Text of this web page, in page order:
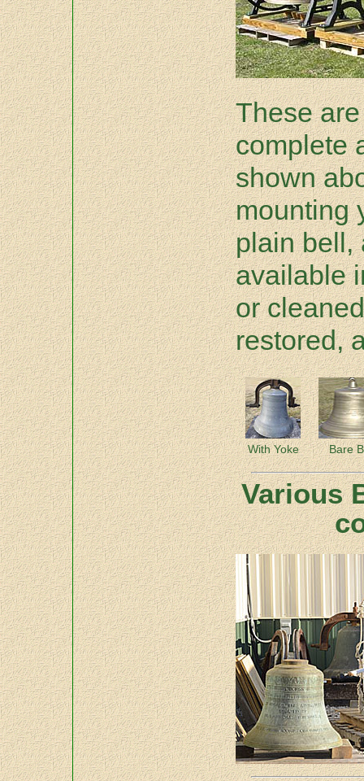
These
complete
shown
mounting
plain bell,
available
or
restored,
With Yoke Bare
Various